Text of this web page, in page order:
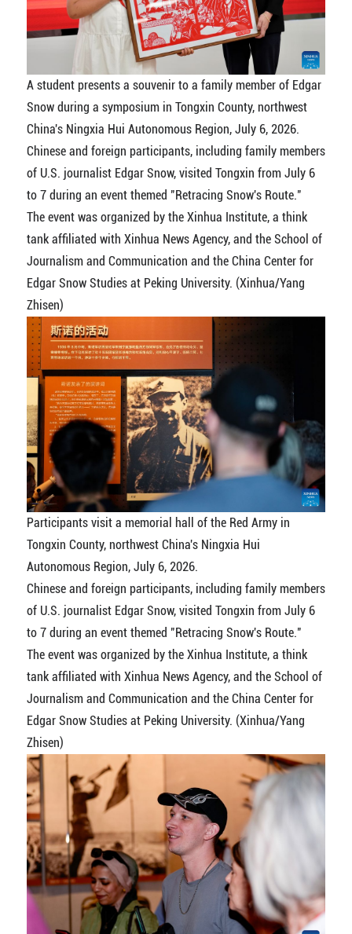
A student presents a souvenir to a family member of Edgar
Snow during a symposium in Tongxin County, northwest
China's Ningxia Hui Autonomous Region, July 6, 2026.
Chinese and foreign participants, including family members
of U.S. journalist Edgar Snow, visited Tongxin from July 6
to 7 during an event themed "Retracing Snow's Route."
The event was organized by the Xinhua Institute, a think
tank affiliated with Xinhua News Agency, and the School of
Journalism and Communication and the China Center for
Edgar Snow Studies at Peking University. (Xinhua/Yang
Zhisen)
Participants visit a memorial hall of the Red Army in
Tongxin County, northwest China's Ningxia Hui
Autonomous Region, July 6, 2026.
Chinese and foreign participants, including family members
of U.S. journalist Edgar Snow, visited Tongxin from July 6
to 7 during an event themed "Retracing Snow's Route."
The event was organized by the Xinhua Institute, a think
tank affiliated with Xinhua News Agency, and the School of
Journalism and Communication and the China Center for
Edgar Snow Studies at Peking University. (Xinhua/Yang
Zhisen)